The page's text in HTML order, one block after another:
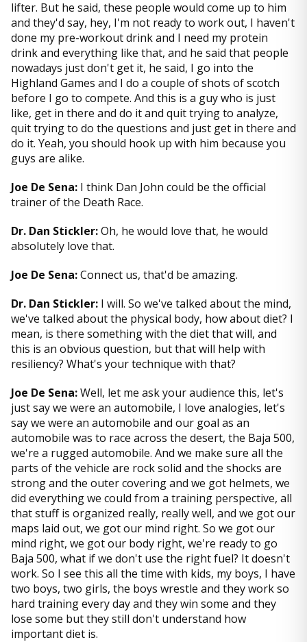
lifter. But he said, these people would come up to him
and they'd say, hey, I'm not ready to work out, I haven't
done my pre-workout drink and I need my protein
drink and everything like that, and he said that people
nowadays just don't get it, he said, I go into the
Highland Games and I do a couple of shots of scotch
before I go to compete. And this is a guy who is just
like, get in there and do it and quit trying to analyze,
quit trying to do the questions and just get in there and
do it. Yeah, you should hook up with him because you
guys are alike.
Joe De Sena: I think Dan John could be the official
trainer of the Death Race.
Dr. Dan Stickler:Oh, he would love that, he would
absolutely love that.
Joe De Sena:Connect us, that'd be amazing.
Dr. Dan Stickler: I will. So we've talked about the mind,
we've talked about the physical body, how about diet? I
mean, is there something with the diet that will, and
this is an obvious question, but that will help with
resiliency? What's your technique with that?
Joe De Sena:Well, let me ask your audience this, let's
just say we were an automobile, I love analogies, let's
say we were an automobile and our goal as an
automobile was to race across the desert, the Baja 500,
we're a rugged automobile. And we make sure all the
parts of the vehicle are rock solid and the shocks are
strong and the outer covering and we got helmets, we
did everything we could from a training perspective, all
that stuff is organized really, really well, and we got our
maps laid out, we got our mind right. So we got our
mind right, we got our body right, we're ready to go
Baja 500, what if we don't use the right fuel? It doesn't
work. So I see this all the time with kids, my boys, I have
two boys, two girls, the boys wrestle and they work so
hard training every day and they win some and they
lose some but they still don't understand how
important diet is.